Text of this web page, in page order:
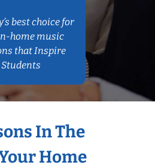
best choice for
home music
that Inspire
Students
In The
Home